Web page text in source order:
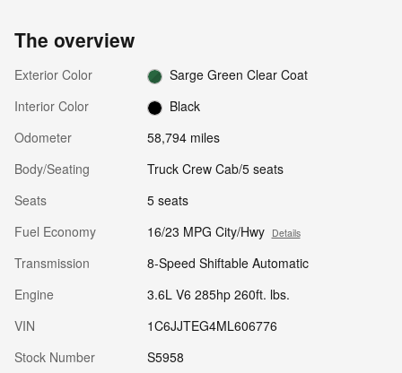
The overview
Exterior Color
Sarge Green Clear Coat
Interior Color
Black
Odometer
58,794 miles
Body/Seating
Truck Crew Cab/5 seats
Seats
5 seats
Fuel Economy
16/23 MPG City/Hwy Details
Transmission
8-Speed Shiftable Automatic
Engine
3.6L V6 285hp 260ft. lbs.
VIN
1C6JJTEG4ML606776
Stock Number
S5958